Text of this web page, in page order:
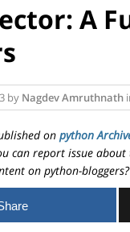
A
by Nagdev Amruthnath
on python
can report issue
on python-bloggers?